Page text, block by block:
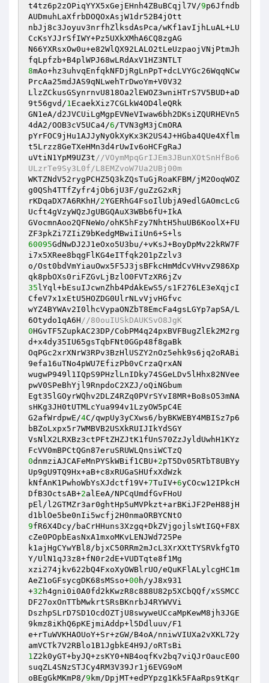
t4tz6p2zOPiqYYX5xGejEHnh4ZBuBCqjl7V/9p6Jfndb
AUDmuhLaXfrbDOQOxAsjW1dr52B4jOtt
nbJj8c3Joyuv3nrfhZlksdAsPca/wKf1avIjhLuAL+LU
CcKsYJJrSfIWY+Pz5UXkXMhA6CQ8zgAG
N66YXRsxOw0u+e82WlQX92LALO2tLeUzpaojVNjPtmJh
8mAo+hz3uhvqEnfqkNFDjRgLnPpT+dcLVYGc26WqqNCw
PrcAa25mdJAS9qNLwehTrDwoYm+V0V32
LlzZCkusGSynrnvU818Oa2lEWOZ3wniHTrS7V5BUD+aD
9t56gvd/1EcaekXiz7CGLkW4OD4leQRk
GN1eA/d2JVCUiLgMgpEVNeVIwaw6bh2DKsiZQURHEVn5
4dA2/OOB3cV5UCa4/6/TVN3gM3jCmORA
pYrFOC9jHu1AJJyNyOkXyKx3K2US4J+HGba4QUe4Xflm
t5Lrzz8GeTXeHMn3d4rUwIv6oHCFgRaJ
uVtiN1YpM9UZ3t//VOymMpqGrIJEm3JBunXOtSnHfBo6
ULzrTe9Sy3L0f/L8EMZvoW7Ua2UBj00m
WKTZNdV52rygPCHZ5Q3kZQsTuGjRoaKFBM/jM2OoqWOZ
g0QSh4TTfZyfr4jOb6jU3F/guZzG2xRj
rKDqaDX7A6RKhH/2YGERhG4FsoIlUbjA9edlGAOmcLcG
Ucft4gVzyWQzJgUBGQAuX3WBb6fU+IkA
GVocmnAoo2QFNeWo/ohK5hFzy7NhtH5huUB6KoolX+FU
60095GdNwDJ2J1eOxo5U3bu/+vKsJ+BoyDpMv22kRW7F
i7x5XRee8bqgFlKG4eITfqk201pZzlv3
o/Ost0bdVmYiauOwx5F5J3jsBFkcHmMdCvVHvvZ986Xp
35 lYql+bEsuIJcwnZhb4PdAkEwS5/s1F276LE3eXqjcI
CfeV7x1xEtU5HOZDG0UlrNLvVjvHGfvc
wYZ4BYWAv2I0lhcVypaONZbT8EmcFa4gsLGYp7apSA/L
6Otydo1qA6H//80ouIUSkDAUKSvO8JgK
0HGvTF5ZupkAC23DP/CobPM4q24pxBVFBugZlEk2M2rg
d+x4dy35IU65gsTqbFNt0GGp48f8gaBk
OqPGc2xrXNrW3RPv3BzHlUSZY2nOz5ehk9s6jq2oRABi
9efa16uTNo4pWU7EfizPb0vCrzaQrxAN
wugwP949l1IQpS9PHzlLnIDky74SGeLDv5lHhx82NVee
pwV0SPeBhYjl9RnpdoC2XZJ/oQiNGbum
Egt35lGOyrWQhv2DLZ4RZq0PVrSYvI8MR+Bo8sO53mNA
sHKg3JH0tUTMLcYua994v1LzyOW5pC4E
G2afWrdpwE/4C/qwpUy3yCXws6/byBKWEBY4MBISz7p6
bBZoLxpx5r7WMBVB2USXkRUIJIkYdSGY
VsNlX2LRXBz3ctPFtZHZJtK1fUnS70ZzJyldUwhH1KYz
0dnmziAJCAFeMnPYSkWBif1CBU+2pT5Dv05RTbT8UBYy
Up9gU9TQ9Hx+aB+c8xRUGaSHUfxXdWzk
kNfAnK1PwhoWbYsXJdctf19V+7TuIV+6yCOcw12IPkcH
DfB3OctsAB+2alEeA/NPCqUmdfGvFHoU
pEl/l2GTMZr3ar0ghtHp5uMVPkzt+arBKiJF2PeH88jH
9fR6X4Dcy/baCrHHuns3Xzgq+DkZVjgojlsWtIGQ+F8X
cZe0POpbEasNxA1mxoMKvLENJWd725Pe
k1ajHgCYwYBl8/bjxC50RRm2mJcL3XrXXtTYSRVkfgTO
Y/UlN1qJ3z8+fN0r2dE+VUDTqte8f1Mg
xzi274jkv622bQ4FxoXyOWBlrUO/eQuKFlALylcgHC1m
AeZ1oGFsycgDK68sMSso+00 h/yJ8x931
+32 h4gni0i0A0fd2kKwzR8c888U82p5XCbQQf/xSSMCC
DF27oxOnTTbMwkrtSRsBKnrbJ4RYWVVi
DszhpSLrD7SD1OcdOZTjU8swyweUCcaMpKewM8jh3JGE
9kmz8iKhQ6pKEjmiAddp+l5Ddluuv/F1
e+rTuWVKHAOUoY+Sr+zGW/B4oA/nniwVIUXa2vXKL72y
1Z2k0yGT+byJQ+zsKY0+NB4oqfKv2bq7viQJrOaucE0O
suqZL4SNzSTJCy4RM3V39Jr1j6EVG9oM
oBEgGkMKmP8/9 km/DpjMT+edPYpzg1Kk5FAaRps9tKqr